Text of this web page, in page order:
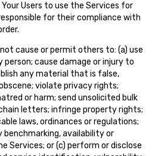
Users to use the Services for
for their compliance with
cause or permit others to: (a) use
cause damage or injury to
any material that is false,
violate privacy rights;
or harm; send unsolicited bulk
letters; infringe property rights;
laws, ordinances or regulations;
benchmarking, availability or
Services; or (c) perform or disclose